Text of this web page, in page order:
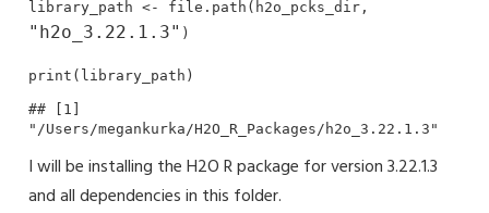
"h2o_3.22.1.3" )
print(library_path)
## [1]
"/Users/megankurka/H2O_R_Packages/h2o_3.22.1.3"
I will be installing the H2O R package for version 3.22.1.3
and all dependencies in this folder.